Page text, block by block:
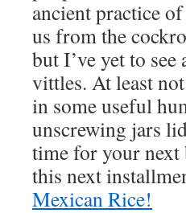
ancient practice
us from the
but I’ve yet to
vittles. At least
in some useful
unscrewing jars
time for your next
this next
Mexican Rice!